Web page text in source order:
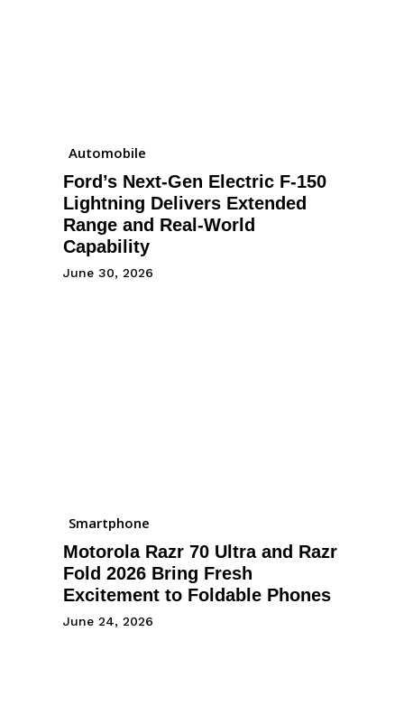
Automobile
Ford’s Next-Gen Electric F-150
Lightning Delivers Extended
Range and Real-World
Capability
June 30, 2026
Smartphone
Motorola Razr 70 Ultra and Razr
Fold 2026 Bring Fresh
Excitement to Foldable Phones
June 24, 2026